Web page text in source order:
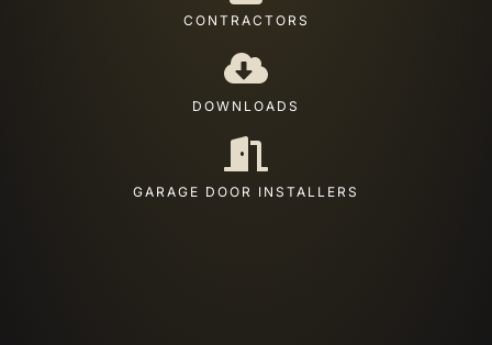
CONTRACTORS
DOWNLOADS
GARAGE DOOR INSTALLERS